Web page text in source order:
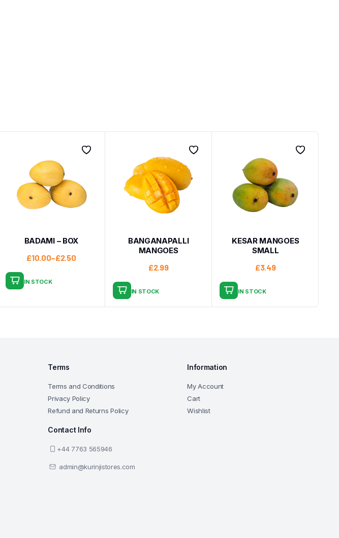
BADAMI – BOX
£2.50
–
£10.00
IN STOCK
BANGANAPALLI
MANGOES
£2.99
IN STOCK
KESAR MANGOES
SMALL
£3.49
IN STOCK
Terms
Terms and Conditions
Privacy Policy
Refund and Returns Policy
Contact Info
+44 7763 565946
admin@kurinjistores.com
Information
My Account
Cart
Wishlist